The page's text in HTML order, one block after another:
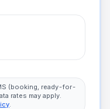
(booking, ready-for-
rates may apply.
.